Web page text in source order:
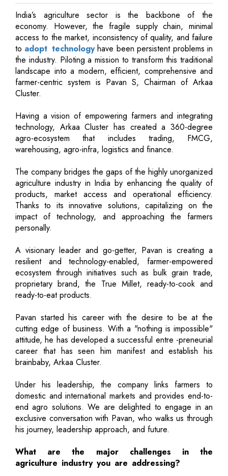
India’s agriculture sector is the backbone of the
economy. However, the fragile supply chain, minimal
access to the market, inconsistency of quality, and failure
to adopt technologyhave been persistent problems in
the industry. Piloting a mission to transform this traditional
landscape into a modern, efficient, comprehensive and
farmer-centric system is Pavan S, Chairman of Arkaa
Cluster.
Having a vision of empowering farmers and integrating
technology, Arkaa Cluster has created a 360-degree
agro-ecosystem that includes trading, FMCG,
warehousing, agro-infra, logistics and finance.
The company bridges the gaps of the highly unorganized
agriculture industry in India by enhancing the quality of
products, market access and operational efficiency.
Thanks to its innovative solutions, capitalizing on the
impact of technology, and approaching the farmers
personally.
A visionary leader and go-getter, Pavan is creating a
resilient and technology-enabled, farmer-empowered
ecosystem through initiatives such as bulk grain trade,
proprietary brand, the True Millet, ready-to-cook and
ready-to-eat products.
Pavan started his career with the desire to be at the
cutting edge of business. With a "nothing is impossible"
attitude, he has developed a successful entre -preneurial
career that has seen him manifest and establish his
brainbaby, Arkaa Cluster.
Under his leadership, the company links farmers to
domestic and international markets and provides end-to-
end agro solutions. We are delighted to engage in an
exclusive conversation with Pavan, who walks us through
his journey, leadership approach, and future.
What are the major challenges in the
agriculture industry you are addressing?